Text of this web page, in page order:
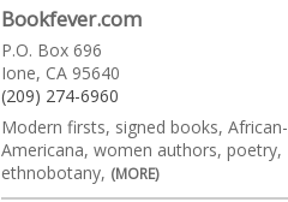
Bookfever.com
P.O. Box 696
Ione, CA 95640
(209) 274-6960
Modern firsts, signed books, African-
Americana, women authors, poetry,
ethnobotany, (MORE)